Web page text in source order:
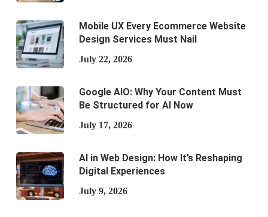
Mobile UX Every Ecommerce Website
Design Services Must Nail
July 22, 2026
Google AIO: Why Your Content Must
Be Structured for AI Now
July 17, 2026
AI in Web Design: How It’s Reshaping
Digital Experiences
July 9, 2026